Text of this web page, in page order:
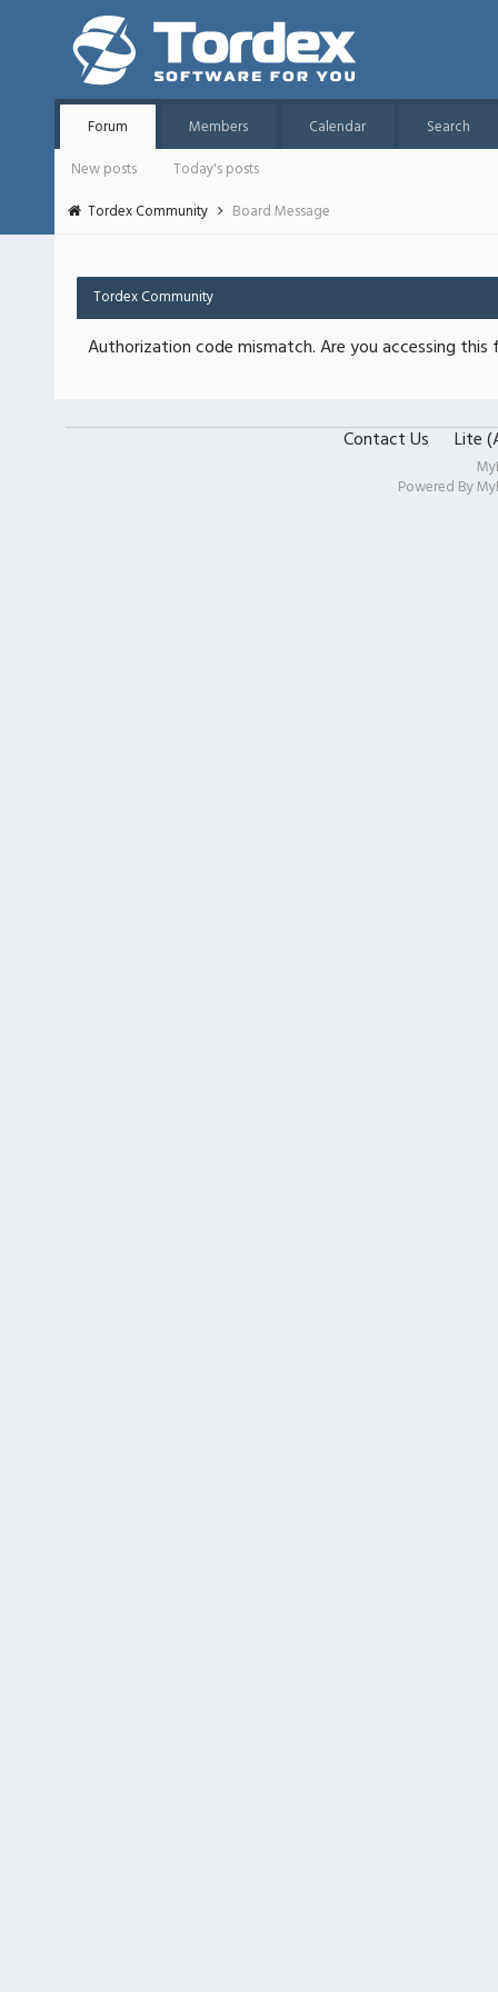
Forum Members Calendar
Search
New posts
Today's posts
Tordex Community
Board Message
Tordex Community
Authorization code mismatch. Are you accessing
Contact Us Lite
Powered By